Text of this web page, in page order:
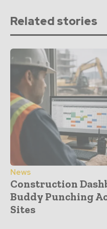
Related stories
News
Construction
Buddy Punching
Sites